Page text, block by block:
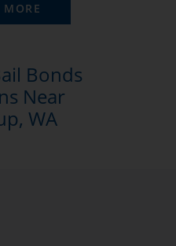
MORE
Bonds
Near
WA